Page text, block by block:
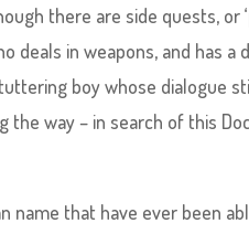
there are side quests, or
deals in weapons, and has
boy whose dialogue
way – in search of this
name that have ever been